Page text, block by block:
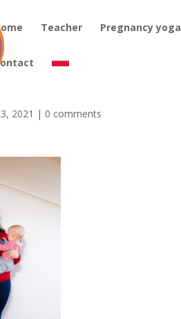
Teacher Pregnancy yoga
2021 | 0 comments